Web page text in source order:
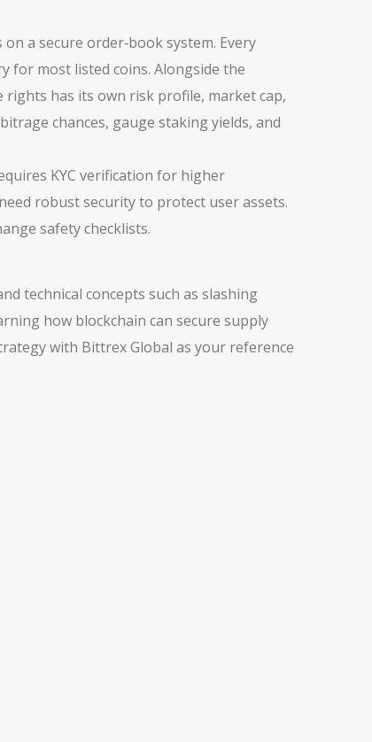
a secure order‑book system. Every
for most listed coins. Alongside the
rights has its own risk profile, market cap,
chances, gauge staking yields, and
KYC verification for higher
robust security to protect user assets.
safety checklists.
technical concepts such as slashing
how blockchain can secure supply
with Bittrex Global as your reference